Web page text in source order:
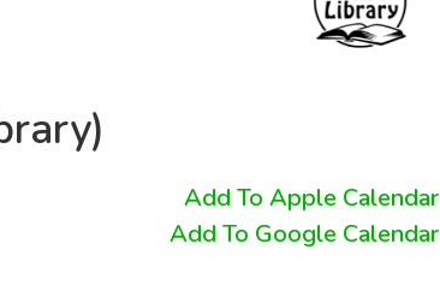
Add To Apple Calendar
Add To Google Calendar